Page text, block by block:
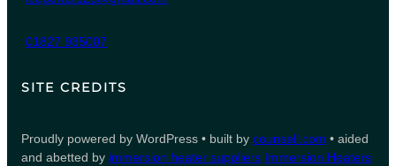
01827 935007
SITE CREDITS
Proudly powered by WordPress • built by counsell.com • aided
and abetted by immersion heater suppliers Immersion Heaters